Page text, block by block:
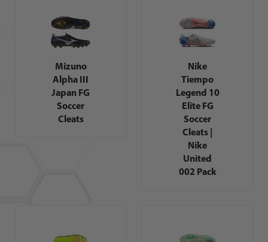
Mizuno
Alpha III
Japan FG
Soccer
Cleats
Nike
Tiempo
Legend 10
Elite FG
Soccer
Cleats |
Nike
United
002 Pack